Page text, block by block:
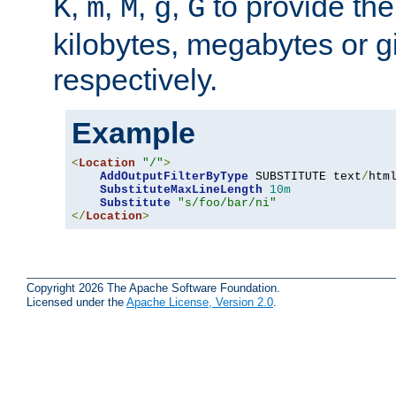
K m M g G
kilobytes, megabytes or
respectively.
Example
<Location "/">
AddOutputFilterByType SUBSTITUTE text/ html
SubstituteMaxLineLength
10m
Substitute
"s/foo/bar/ni"
</Location>
Copyright 2026 The Apache Software Foundation.
Licensed under the Apache License, Version 2.0.